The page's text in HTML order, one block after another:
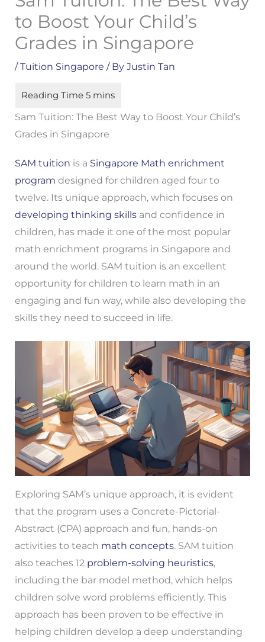
to Boost Your Child’s
Grades in Singapore
/Tuition Singapore / By Justin Tan
Sam Tuition: The Best Way to Boost Your Child’s
Grades in Singapore
SAM tuition is a Singapore Math enrichment
program designed for children aged four to
twelve. Its unique approach, which focuses on
developing thinking skillsand confidence in
children, has made it one of the most popular
math enrichment programs in Singapore and
around the world. SAM tuition is an excellent
opportunity for children to learn math in an
engaging and fun way, while also developing the
skills they need to succeed in life.
Exploring SAM’s unique approach, it is evident
that the program uses a Concrete-Pictorial-
Abstract (CPA) approach and fun, hands-on
activities to teach math concepts. SAM tuition
also teaches 12 problem-solving heuristics,
including the bar model method, which helps
children solve word problems efficiently. This
approach has been proven to be effective in
helping children develop a deep understanding